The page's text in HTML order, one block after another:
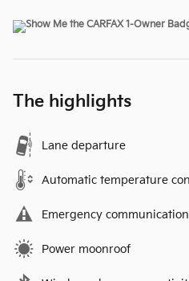
The highlights
Lane departure
Automatic temperature
Emergency
Power moonroof